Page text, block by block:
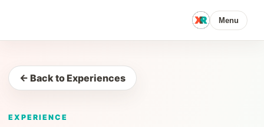
Menu
← Back to Experiences
EXPERIENCE